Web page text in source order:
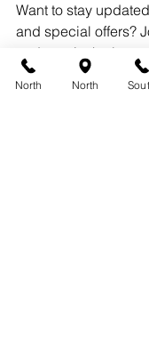
Want to stay
and special offers?
and stay in the loop:
Group
North North